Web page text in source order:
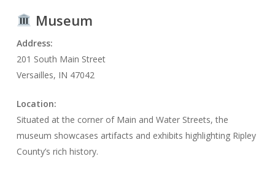
Museum
Address:
201 South Main Street
Versailles, IN 47042
Location:
Situated at the corner of Main and Water Streets, the
museum showcases artifacts and exhibits highlighting Ripley
County’s rich history.